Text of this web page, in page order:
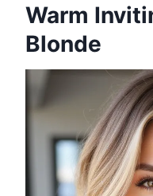
Warm
Blonde